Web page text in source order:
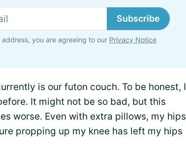
Subscribe
you are agreeing to our Privacy Notice
is our futon couch. To be honest, I
It might not be so bad, but this
worse. Even with extra pillows, my hips
propping up my knee has left my hips